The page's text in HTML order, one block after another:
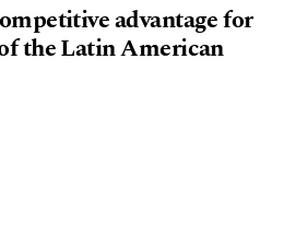
advantage for
the Latin American